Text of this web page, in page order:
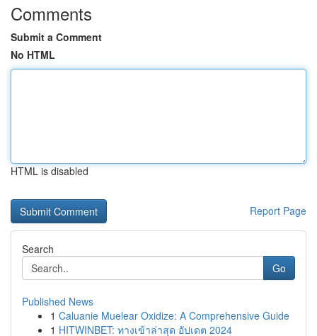
Comments
Submit a Comment
No HTML
HTML is disabled
Report Page
Search
Go
Published News
1 Caluanie Muelear Oxidize: A Comprehensive Guide
1 HITWINBET: ทางเข้าล่าสุด อัปเดต 2024